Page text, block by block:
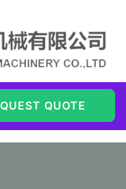
QUOTE